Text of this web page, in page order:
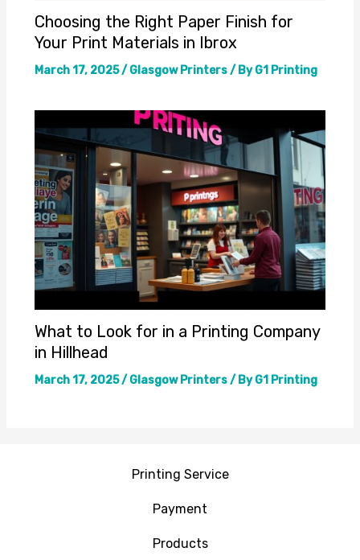
Choosing the Right Paper Finish for
Your Print Materials in Ibrox
March 17, 2025/ Glasgow Printers/ ByG1 Printing
What to Look for in a Printing Company
in Hillhead
March 17, 2025/ Glasgow Printers/ ByG1 Printing
Printing Service
Payment
Products